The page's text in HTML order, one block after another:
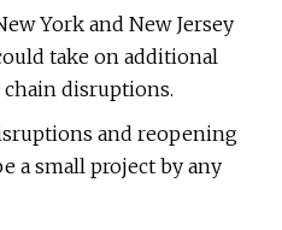
York and New Jersey
take on additional
disruptions.
and reopening
a small project by any